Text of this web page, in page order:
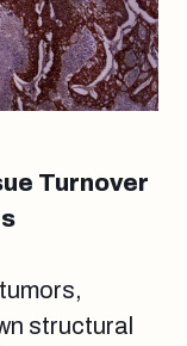
Turnover
structural